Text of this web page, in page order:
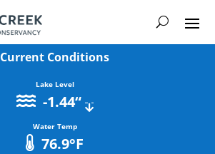
Current Conditions
Lake Level
-1.44“
Water Temp
76.9°F